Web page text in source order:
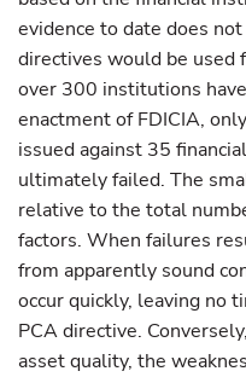
evidence to date does
directives would be
over 300 institutions
enactment of FDICIA,
issued against 35
ultimately failed. The
relative to the total
factors. When failures
from apparently sound
occur quickly, leaving no
PCA directive.
asset quality, the